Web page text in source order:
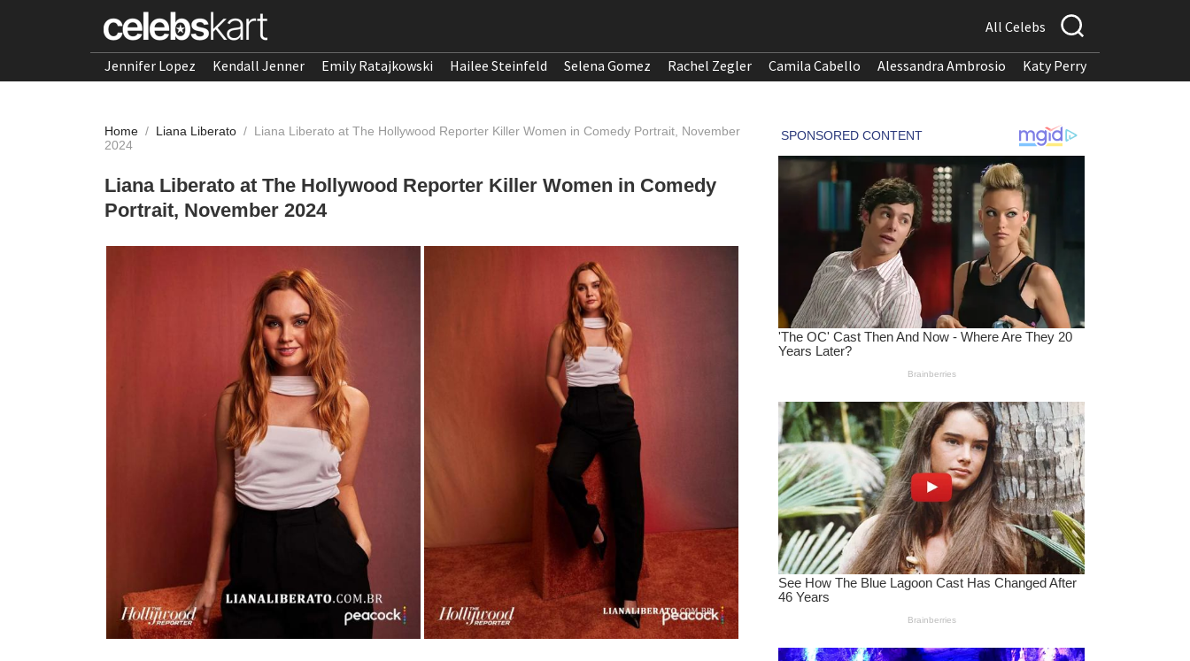
All Celebs
Jennifer Lopez Kendall Jenner Emily Ratajkowski Hailee Steinfeld Selena Gomez Rachel Zegler Camila Cabello Alessandra Ambrosio Katy Perry
Home / Liana Liberato / Liana Liberato at The Hollywood Reporter Killer Women in Comedy Portrait, November
2024
Liana Liberato at The Hollywood Reporter Killer Women in Comedy
Portrait, November 2024